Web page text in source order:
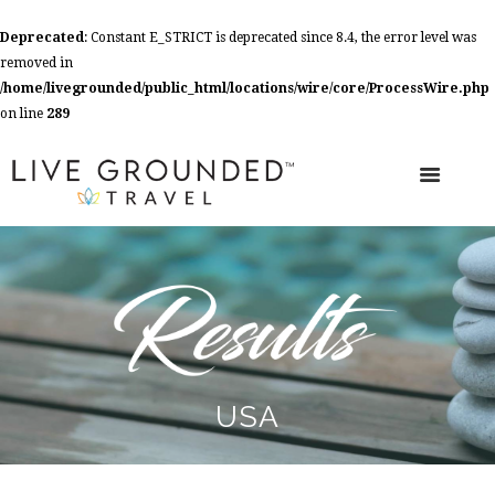
Deprecated: Constant E_STRICT is deprecated since 8.4, the error level was
removed in
/home/livegrounded/public_html/locations/wire/core/ProcessWire.php
on line 289
USA